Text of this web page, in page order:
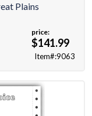
Plains
price:
$141.99
Item#:9063